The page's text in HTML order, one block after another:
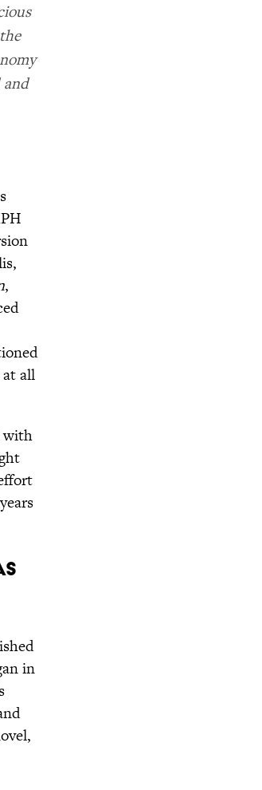
,
all
with
in